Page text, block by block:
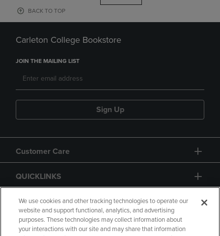
BACK TO TOP
Carleton College Bookstore
JOIN THE MAILING LIST
Sign Up
Customer Care
QUICKLINKS
GIFT CARD
We use cookies and other tracking technologies to operate our
website and support functional, analytics, and advertising
purposes. These technologies may collect information about
your interactions with our site and may share that information